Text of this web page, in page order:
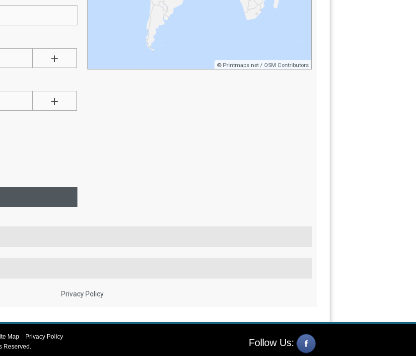
Map
Privacy Policy
Reserved. Follow Us: